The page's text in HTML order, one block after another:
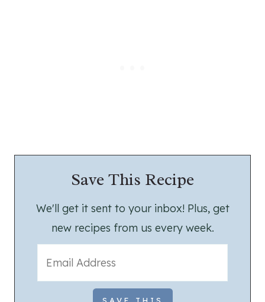
Save This Recipe
We'll get it sent to your inbox! Plus, get
new recipes from us every week.